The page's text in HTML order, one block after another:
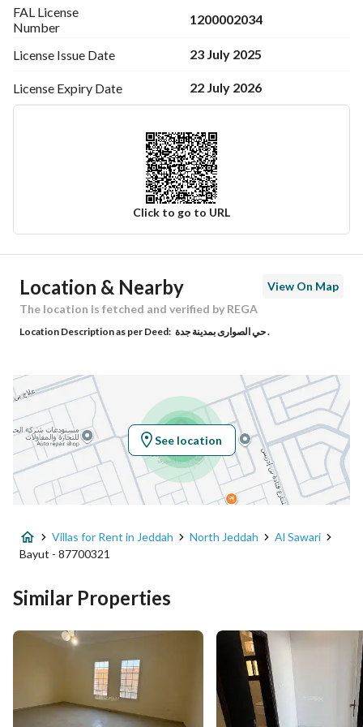
FAL License
Number
1200002034
License Issue Date 23 July 2025
License Expiry Date 22 July 2026
Click to go to URL
Ad Responsible Info
Responsible Name
Responsible Number -
Location
Region منطقة مكة المكرمة
City Jeddah
District Al Sawari
Street Name ابن أبي نزار
Additional No
21.801879539279984
39.09424770505862
Location & Nearby
View On Map
The location is fetched and verified by REGA
Location Description as per Deed: حي الصوارى بمدينة جدة .
See location
Villas for Rent in Jeddah North Jeddah
Al Sawari
Bayut - 87700321
Similar Properties